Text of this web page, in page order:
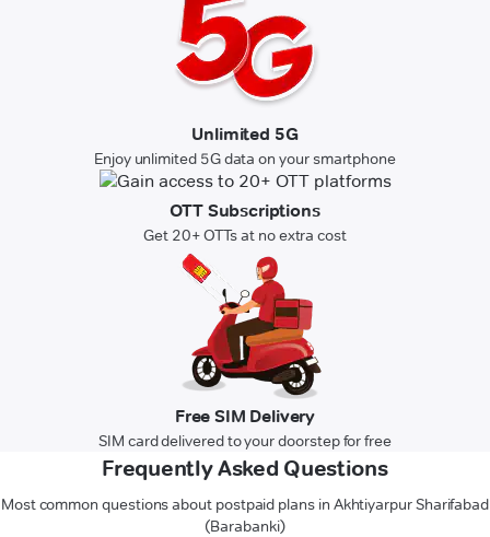
Unlimited 5G
Enjoy unlimited 5G data on your smartphone
OTT Subscriptions
Get 20+ OTTs at no extra cost
Free SIM Delivery
SIM card delivered to your doorstep for free
Frequently Asked Questions
Most common questions about postpaid plans in Akhtiyarpur Sharifabad
(Barabanki)